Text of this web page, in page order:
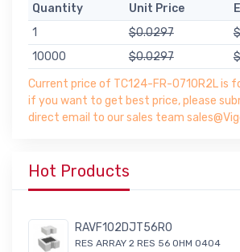
Quantity Unit Price
1
$0.0297
10000
$0.0297
Current price of TC124-FR-0710R2L is
if you want to get best price, please
direct email to our sales team
Hot Products
RAVF102DJT56R0
RES ARRAY 2 RES 56 OHM 0404